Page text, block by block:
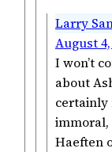
Larry
August 4,
I won’t
about
certainly
immoral,
Haeften